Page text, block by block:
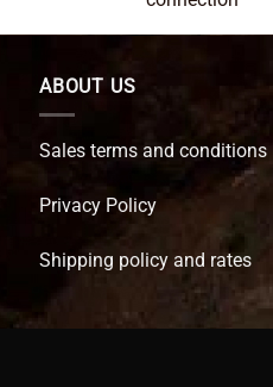
ABOUT US
Sales terms and conditions
Privacy Policy
Shipping policy and rates